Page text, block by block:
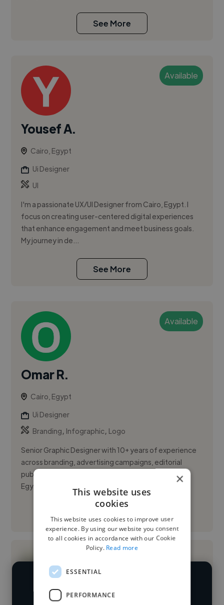
See More
Available
Yousef A.
Cairo, Egypt
Ui Designer
UI
I'm a passionate UX/UI Designer from Cairo, Egypt. I
focus on creating user-centered digital experiences
that enhance engagement and meet business goals.
My journey in de...
See More
Available
Omar R.
Cairo, Egypt
Ui Designer
Branding, Infographic, Logo
Senior Graphic Designer with 10+ years of experience
across branding, advertising campaigns, editorial
publications, and digital experiences for clients in
Egypt and Saud...
See More
We have over 14,500 UI designers
×
This website uses
cookies
This website uses cookies to improve user
experience. By using our website you consent
to all cookies in accordance with our Cookie
Policy. Read more
ESSENTIAL
PERFORMANCE